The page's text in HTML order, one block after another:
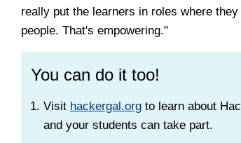
really put the learners in roles where
people. That's empowering."
You can do it too!
Visit hackergal.org to learn about
and your students can take part.